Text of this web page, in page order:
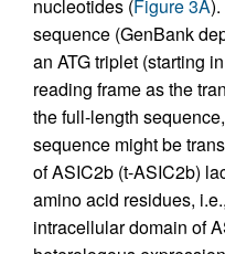
nucleotides (Figure 3A
sequence (GenBank
an ATG triplet (starting
reading frame as the
the full-length
sequence might be
of ASIC2b (t-ASIC2b)
amino acid residues,
intracellular domain of